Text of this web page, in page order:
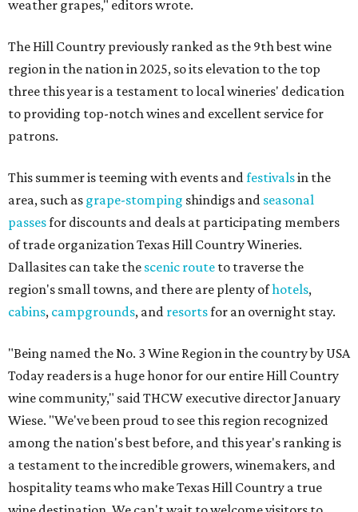
weather grapes," editors wrote.
The Hill Country previously ranked as the 9th best wine
region in the nation in 2025, so its elevation to the top
three this year is a testament to local wineries' dedication
to providing top-notch wines and excellent service for
patrons.
This summer is teeming with events andfestivalsin the
area, such as grape-stomping shindigs and seasonal
passesfor discounts and deals at participating members
of trade organization Texas Hill Country Wineries.
Dallasites can take the scenic route to traverse the
region's small towns, and there are plenty ofhotels,
cabins, campgrounds, and resortsfor an overnight stay.
"Being named the No. 3 Wine Region in the country by USA
Today readers is a huge honor for our entire Hill Country
wine community," said THCW executive director January
Wiese. "We've been proud to see this region recognized
among the nation's best before, and this year's ranking is
a testament to the incredible growers, winemakers, and
hospitality teams who make Texas Hill Country a true